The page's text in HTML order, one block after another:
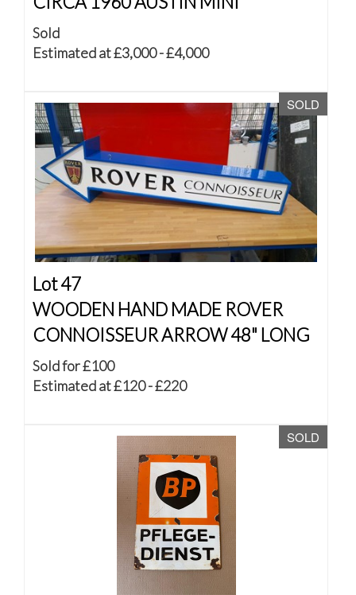
Sold
Estimated at £3,000 - £4,000
SOLD
Lot 47
WOODEN HAND MADE ROVER
CONNOISSEUR ARROW 48" LONG
Sold for £100
Estimated at £120 - £220
SOLD